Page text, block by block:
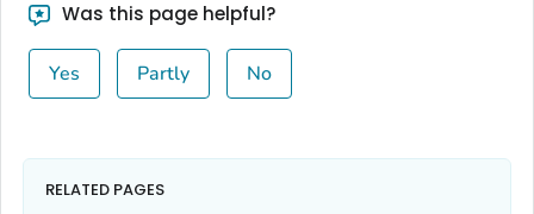
Was this page helpful?
Yes Partly No
RELATED PAGES